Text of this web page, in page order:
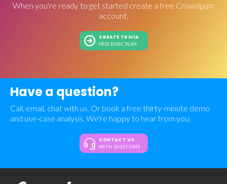
When you're ready to get started create a free Crowdpurr
account.
CREATE TRIVIA
FREE BASIC PLAN
Have a question?
Call, email, chat with us. Or book a free thirty-minute demo
and use-case analysis. We're happy to hear from you.
CONTACT US
WITH QUESTIONS